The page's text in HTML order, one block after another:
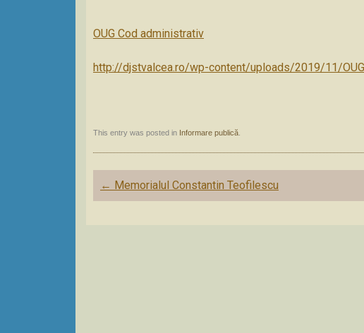
OUG Cod administrativ
http://djstvalcea.ro/wp-content/uploads/2019/11/
This entry was posted in Informare publică
Post
navigation
← Memorialul Constantin Teofilescu